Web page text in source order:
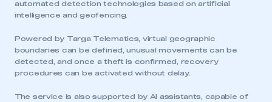
automated detection technologies based on artificial
intelligence and geofencing.
Powered by Targa Telematics, virtual geographic
boundaries can be defined, unusual movements can be
detected, and once a theft is confirmed, recovery
procedures can be activated without delay.
The service is also supported by AI assistants, capable of